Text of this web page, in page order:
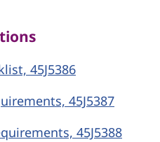
45J5386
45J5387
45J5388